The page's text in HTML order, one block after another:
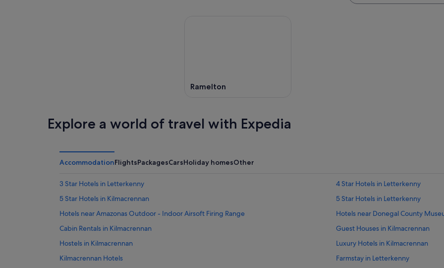
Ramelton
Explore a world of travel with Expedia
AccommodationFlightsPackagesCarsHoliday homesOther
3 Star Hotels in Letterkenny
4 Star Hotels in Letterkenny
5 Star Hotels in Kilmacrennan
5 Star Hotels in Letterkenny
Hotels near Amazonas Outdoor - Indoor Airsoft Firing Range
Hotels near Donegal County
Cabin Rentals in Kilmacrennan
Guest Houses in Kilmacrennan
Hostels in Kilmacrennan
Luxury Hotels in Kilmacrennan
Kilmacrennan Hotels
Farmstay in Letterkenny